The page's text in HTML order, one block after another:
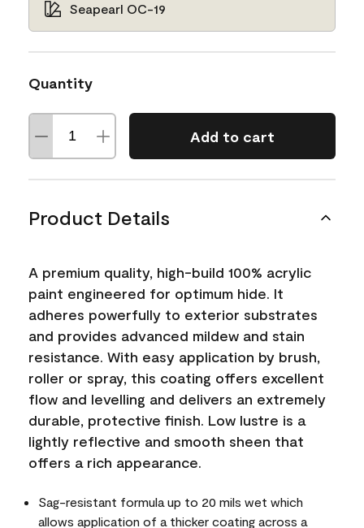
Seapearl OC-19
Quantity
Add to cart
Product Details
A premium quality, high-build 100% acrylic
paint engineered for optimum hide. It
adheres powerfully to exterior substrates
and provides advanced mildew and stain
resistance. With easy application by brush,
roller or spray, this coating offers excellent
flow and levelling and delivers an extremely
durable, protective finish. Low lustre is a
lightly reflective and smooth sheen that
offers a rich appearance.
Sag-resistant formula up to 20 mils wet which
allows application of a thicker coating across a